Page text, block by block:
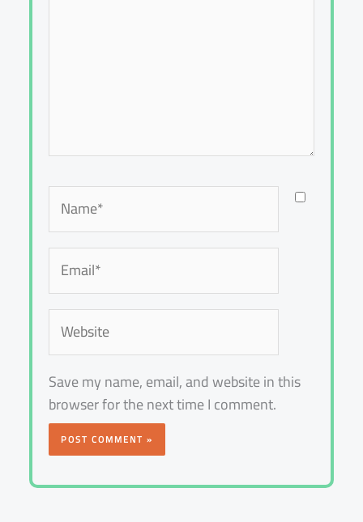
Name*
Email*
Website
Save my name, email, and website in this
browser for the next time I comment.